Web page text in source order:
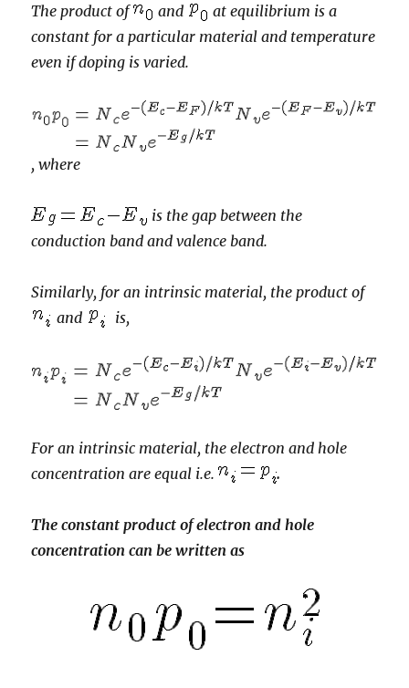
The product of and
at equilibrium is a
constant for a particular material and temperature
even if doping is varied.
,where
is the gap between the
conduction band and valence band.
Similarly, for an intrinsic material, the product of
and
is,
For an intrinsic material, the electron and hole
concentration are equal i.e.
.
The constant product of electron and hole
concentration can be written as